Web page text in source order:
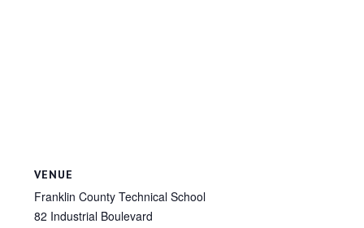
VENUE
Franklin County Technical School
82 Industrial Boulevard